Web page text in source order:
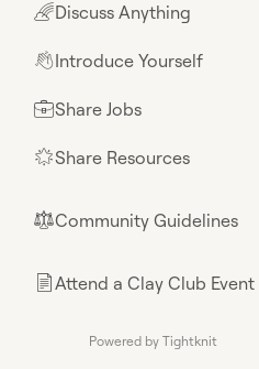
🌈Discuss Anything
👋Introduce Yourself
💼Share Jobs
🌟Share Resources
⚖︎Community Guidelines
📄Attend a Clay Club Event
Powered by Tightknit